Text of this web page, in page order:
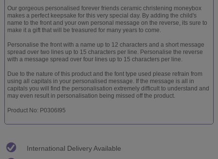
Our gorgeous personalised forever friends ceramic christening moneybox
makes a perfect keepsake for this very special day. By adding the child's
name to the front and your own personal message on the reverse, its sure to
make it a gift that will be treasured for many years to come.
Personalise the front with a name up to 12 characters and a short message
spread over two lines up to 15 characters per line. Personalise the reverse
with a message spread over four lines up to 15 characters per line.
Due to the nature of this product and the font type used please refrain from
using all capitals in your personalised message. If the message is all in
capitals you will find the personalisation extremely difficult to understand and
may even result in personalisation being missed off the product.
Product No: P0306I95
International Delivery Available